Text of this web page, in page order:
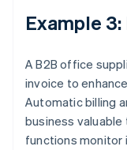
Example
A B2B office
invoice to
Automatic billing
business
functions monitor